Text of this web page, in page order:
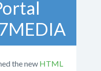
the new HTML